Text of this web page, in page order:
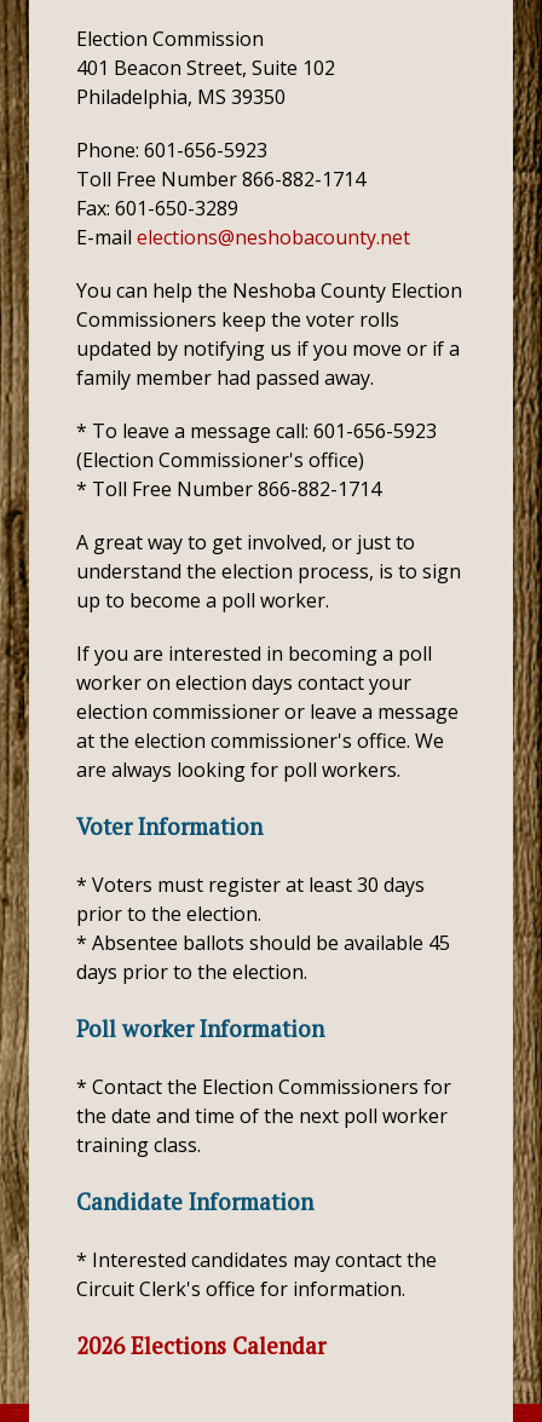
Election Commission
401 Beacon Street, Suite 102
Philadelphia, MS 39350
Phone: 601-656-5923
Toll Free Number 866-882-1714
Fax: 601-650-3289
E-mail elections@neshobacounty.net
You can help the Neshoba County Election
Commissioners keep the voter rolls
updated by notifying us if you move or if a
family member had passed away.
* To leave a message call: 601-656-5923
(Election Commissioner's office)
* Toll Free Number 866-882-1714
A great way to get involved, or just to
understand the election process, is to sign
up to become a poll worker.
If you are interested in becoming a poll
worker on election days contact your
election commissioner or leave a message
at the election commissioner's office. We
are always looking for poll workers.
Voter Information
* Voters must register at least 30 days
prior to the election.
* Absentee ballots should be available 45
days prior to the election.
Poll worker Information
* Contact the Election Commissioners for
the date and time of the next poll worker
training class.
Candidate Information
* Interested candidates may contact the
Circuit Clerk's office for information.
2026 Elections Calendar